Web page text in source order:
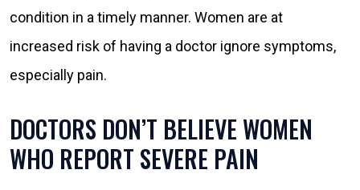
condition in a timely manner. Women are at
increased risk of having a doctor ignore symptoms,
especially pain.
DOCTORS DON’T BELIEVE WOMEN
WHO REPORT SEVERE PAIN